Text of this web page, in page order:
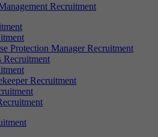
Recruitment
Protection Manager Recruitment
Recruitment
Recruitment